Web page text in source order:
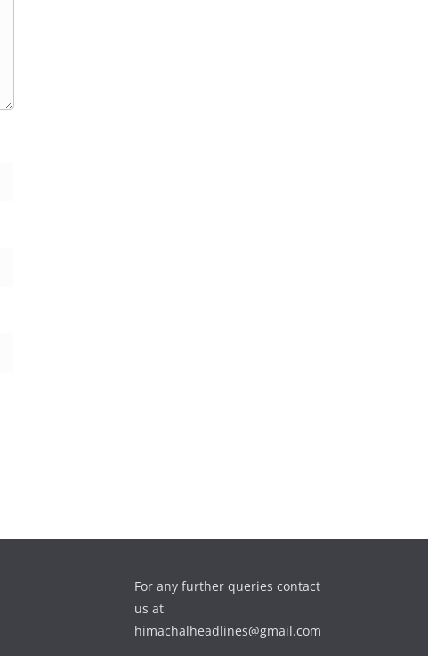
For any further queries contact
us at
himachalheadlines@gmail.com